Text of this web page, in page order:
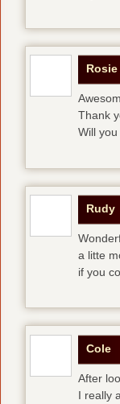
Rosie
Thank
Will
Rudy
a litte
if you
Cole
After
I really